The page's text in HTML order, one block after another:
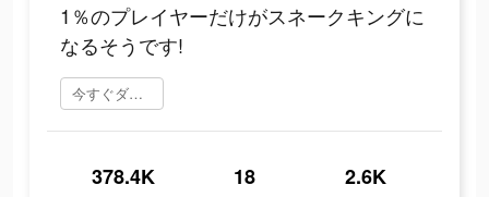
1％のプレイヤーだけがスネークキングに
なるそうです!
今すぐダウンロード
378.4K 18 2.6K